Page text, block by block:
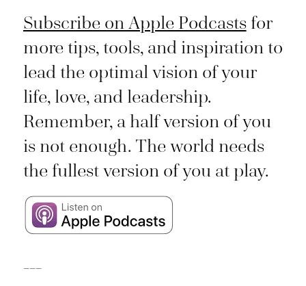
Subscribe on Apple Podcastsfor
more tips, tools, and inspiration to
lead the optimal vision of your
life, love, and leadership.
Remember, a half version of you
is not enough. The world needs
the fullest version of you at play.